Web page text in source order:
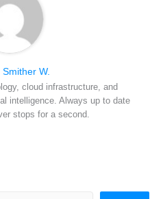
W.
cloud infrastructure, and
intelligence. Always up to date
stops for a second.